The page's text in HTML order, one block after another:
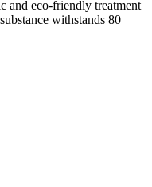
and eco-friendly treatment
withstands 80